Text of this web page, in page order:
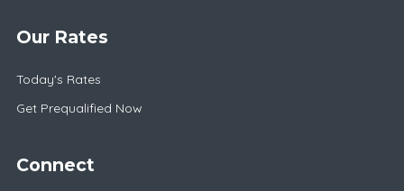
Our Rates
Today's Rates
Get Prequalified Now
Connect